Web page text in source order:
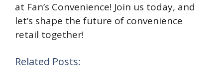
at Fan’s Convenience! Join us today, and
let’s shape the future of convenience
retail together!
Related Posts: